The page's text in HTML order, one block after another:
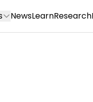
NewsLearnResearch